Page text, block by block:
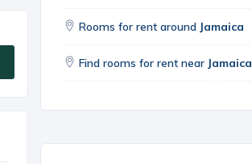
Rooms for rent around Jamaica
Find rooms for rent near Jamaica